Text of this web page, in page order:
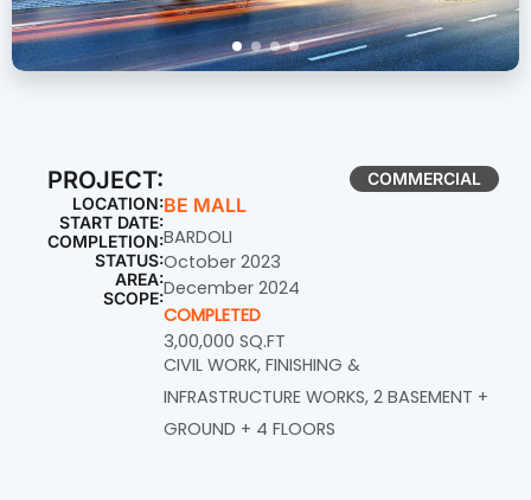
PROJECT:
LOCATION:
START DATE:
COMPLETION:
STATUS:
AREA:
SCOPE:
COMMERCIAL
BE MALL
BARDOLI
October 2023
December 2024
COMPLETED
3,00,000 SQ.FT
CIVIL WORK, FINISHING &
INFRASTRUCTURE WORKS, 2 BASEMENT +
GROUND + 4 FLOORS